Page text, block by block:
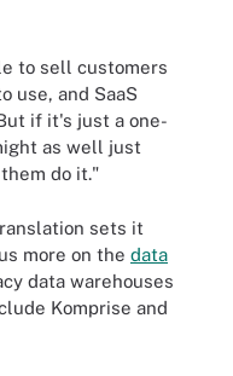
to sell customers
use, and SaaS
if it's just a one-
as well just
do it."
sets it
more on the data
data warehouses
Komprise and